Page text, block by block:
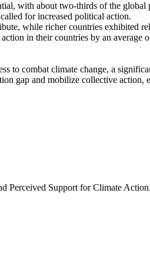
with about two-thirds of the
for increased political action.
while richer countries exhibited
in their countries by an average
to combat climate change, a
gap and mobilize collective action,
Perceived Support for Climate